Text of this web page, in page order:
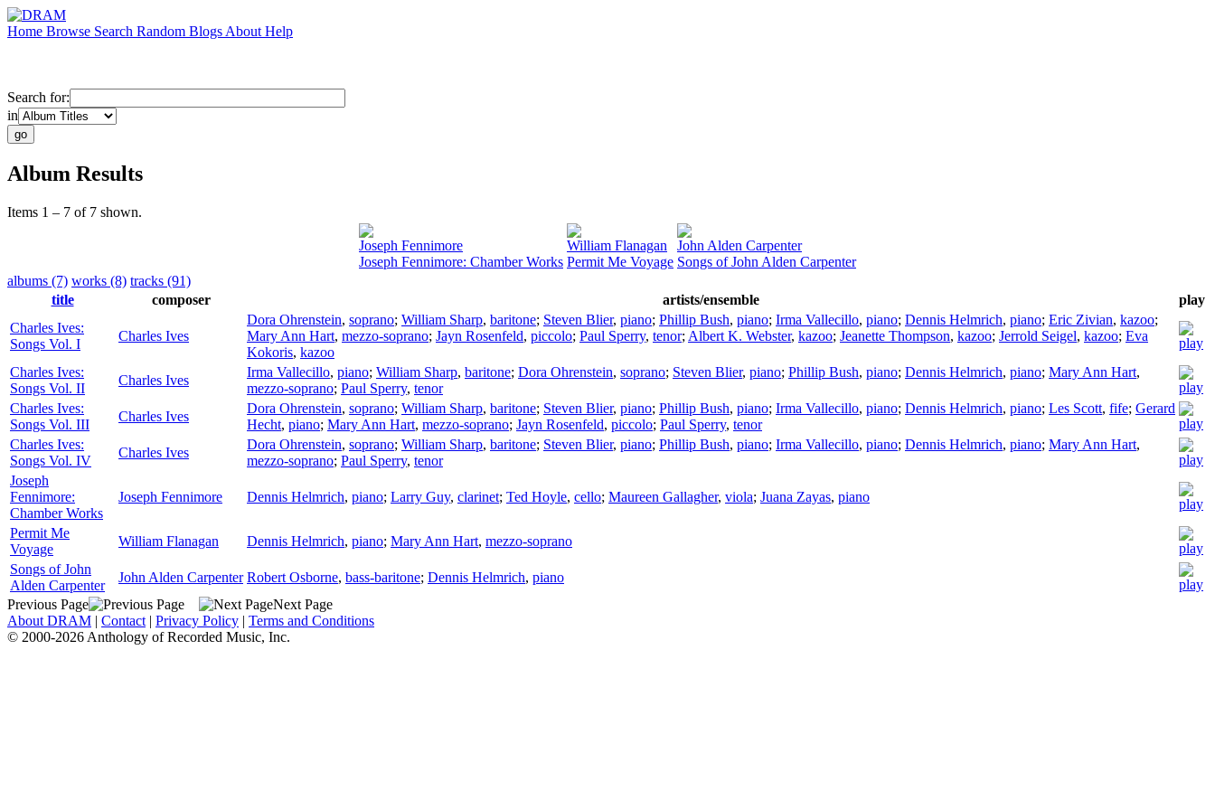
Home Browse Search Random Blogs About Help
Search for:
in
Album Results
Items 1 – 7 of 7 shown.
Joseph Fennimore
Joseph Fennimore: Chamber Works
William Flanagan
Permit Me Voyage
John Alden Carpenter
Songs of John Alden Carpenter
albums (7) works (8) tracks (91)
title
composer artists/ensemble
play
Charles Ives:
Songs Vol. I
Charles Ives
Dora Ohrenstein, soprano; William Sharp, baritone; Steven Blier, piano; Phillip Bush, piano; Irma Vallecillo, piano; Dennis Helmrich, piano; Eric Zivian, kazoo;
Mary Ann Hart, mezzo-soprano; Jayn Rosenfeld, piccolo; Paul Sperry, tenor; Albert K. Webster, kazoo; Jeanette Thompson, kazoo; Jerrold Seigel, kazoo; Eva
Kokoris, kazoo
Charles Ives:
Songs Vol. II
Charles Ives
Irma Vallecillo, piano; William Sharp, baritone; Dora Ohrenstein, soprano; Steven Blier, piano; Phillip Bush, piano; Dennis Helmrich, piano; Mary Ann Hart,
mezzo-soprano; Paul Sperry, tenor
Charles Ives:
Songs Vol. III
Charles Ives
Dora Ohrenstein, soprano; William Sharp, baritone; Steven Blier, piano; Phillip Bush, piano; Irma Vallecillo, piano; Dennis Helmrich, piano; Les Scott, fife; Gerard
Hecht, piano; Mary Ann Hart, mezzo-soprano; Jayn Rosenfeld, piccolo; Paul Sperry, tenor
Charles Ives:
Songs Vol. IV
Charles Ives
Dora Ohrenstein, soprano; William Sharp, baritone; Steven Blier, piano; Phillip Bush, piano; Irma Vallecillo, piano; Dennis Helmrich, piano; Mary Ann Hart,
mezzo-soprano; Paul Sperry, tenor
Joseph
Fennimore:
Chamber Works
Joseph Fennimore Dennis Helmrich, piano; Larry Guy, clarinet; Ted Hoyle, cello; Maureen Gallagher, viola; Juana Zayas, piano
Permit Me
Voyage
William Flanagan Dennis Helmrich, piano; Mary Ann Hart, mezzo-soprano
Songs of John
Alden Carpenter
John Alden Carpenter Robert Osborne, bass-baritone; Dennis Helmrich, piano
Previous Page
Next Page
About DRAM | Contact | Privacy Policy | Terms and Conditions
© 2000-2026 Anthology of Recorded Music, Inc.